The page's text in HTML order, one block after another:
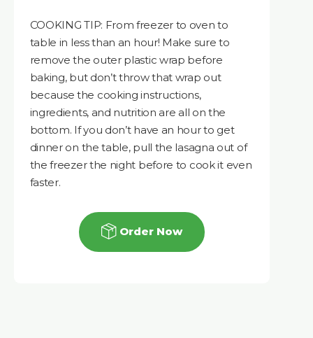
COOKING TIP: From freezer to oven to
table in less than an hour! Make sure to
remove the outer plastic wrap before
baking, but don’t throw that wrap out
because the cooking instructions,
ingredients, and nutrition are all on the
bottom. If you don’t have an hour to get
dinner on the table, pull the lasagna out of
the freezer the night before to cook it even
faster.
Order Now